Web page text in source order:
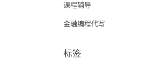
课程辅导
金融编程代写
标签